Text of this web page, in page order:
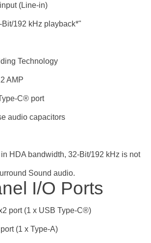
(Line-in)
192 kHz playback*"
Technology
AMP
C® port
audio capacitors
HDA bandwidth, 32-Bit/192 kHz is not
Sound audio.
I/O Ports
port (1 x USB Type-C®)
(1 x Type-A)